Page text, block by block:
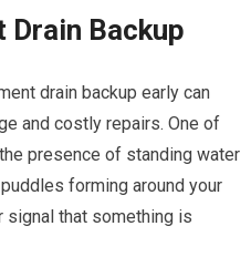
Drain Backup
drain backup early can
and costly repairs. One of
presence of standing water
forming around your
signal that something is